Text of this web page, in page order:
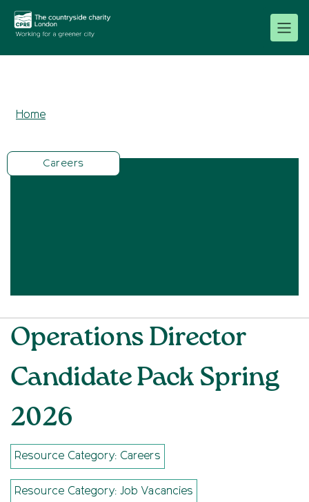
Home
Careers
Operations Director
Candidate Pack Spring
2026
Resource Category: Careers
Resource Category: Job Vacancies